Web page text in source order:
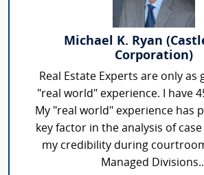
Michael K. Ryan
Corporation)
Real Estate Experts are only as
"real world" experience. I have
My "real world" experience has
key factor in the analysis of
my credibility during
Managed